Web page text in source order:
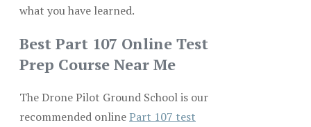
what you have learned.
Best Part 107 Online Test
Prep Course Near Me
The Drone Pilot Ground School is our
recommended onlinePart 107 test